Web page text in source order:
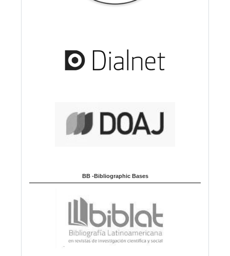
BB -Bibliographic Bases